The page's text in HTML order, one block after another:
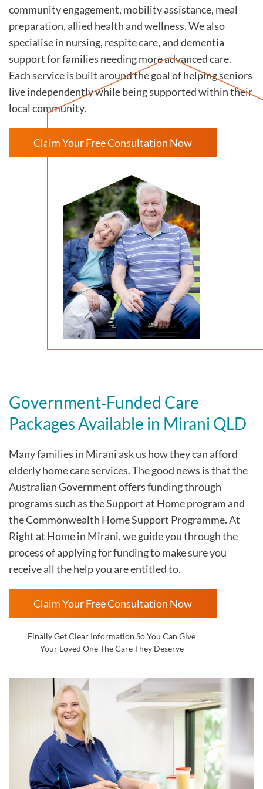
community engagement, mobility assistance, meal
preparation, allied health and wellness. We also
specialise in nursing, respite care, and dementia
support for families needing more advanced care.
Each service is built around the goal of helping seniors
live independently while being supported within their
local community.
Claim Your Free Consultation Now
Government‑Funded Care
Packages Available in Mirani QLD
Many families in Miraniask us how they can afford
elderly home care services. The good news is that the
Australian Government offers funding through
programs such as the Support at Home program and
the Commonwealth Home Support Programme. At
Right at Home in Mirani, we guide you through the
process of applying for funding to make sure you
receive all the help you are entitled to.
Claim Your Free Consultation Now
Finally Get Clear Information So You Can Give
Your Loved One The Care They Deserve